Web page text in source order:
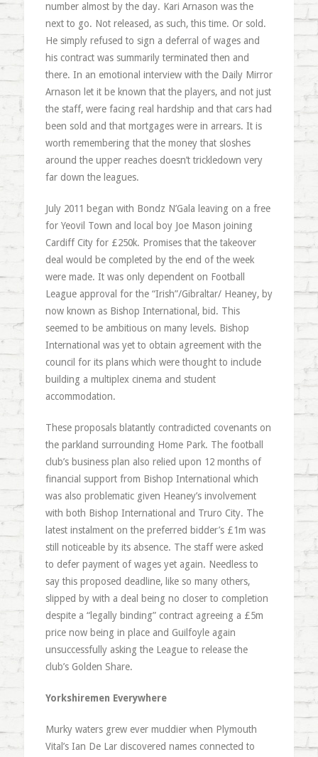
number almost by the day. Kari Arnason was the
next to go. Not released, as such, this time. Or sold.
He simply refused to sign a deferral of wages and
his contract was summarily terminated then and
there. In an emotional interview with the Daily Mirror
Arnason let it be known that the players, and not just
the staff, were facing real hardship and that cars had
been sold and that mortgages were in arrears. It is
worth remembering that the money that sloshes
around the upper reaches doesn’t trickledown very
far down the leagues.
July 2011 began with Bondz N’Gala leaving on a free
for Yeovil Town and local boy Joe Mason joining
Cardiff City for £250k. Promises that the takeover
deal would be completed by the end of the week
were made. It was only dependent on Football
League approval for the “Irish”/Gibraltar/ Heaney, by
now known as Bishop International, bid. This
seemed to be ambitious on many levels. Bishop
International was yet to obtain agreement with the
council for its plans which were thought to include
building a multiplex cinema and student
accommodation.
These proposals blatantly contradicted covenants on
the parkland surrounding Home Park. The football
club’s business plan also relied upon 12 months of
financial support from Bishop International which
was also problematic given Heaney’s involvement
with both Bishop International and Truro City. The
latest instalment on the preferred bidder’s £1m was
still noticeable by its absence. The staff were asked
to defer payment of wages yet again. Needless to
say this proposed deadline, like so many others,
slipped by with a deal being no closer to completion
despite a “legally binding” contract agreeing a £5m
price now being in place and Guilfoyle again
unsuccessfully asking the League to release the
club’s Golden Share.
Yorkshiremen Everywhere
Murky waters grew ever muddier when Plymouth
Vital’s Ian De Lar discovered names connected to